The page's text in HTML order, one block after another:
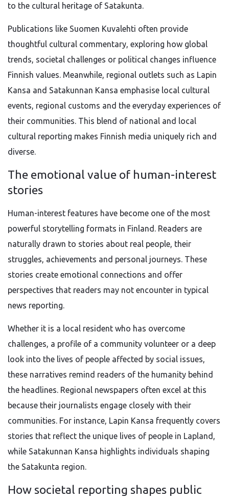
to the cultural heritage of Satakunta.
Publications like Suomen Kuvalehti often provide
thoughtful cultural commentary, exploring how global
trends, societal challenges or political changes influence
Finnish values. Meanwhile, regional outlets such as Lapin
Kansa and Satakunnan Kansa emphasise local cultural
events, regional customs and the everyday experiences of
their communities. This blend of national and local
cultural reporting makes Finnish media uniquely rich and
diverse.
The emotional value of human-interest
stories
Human-interest features have become one of the most
powerful storytelling formats in Finland. Readers are
naturally drawn to stories about real people, their
struggles, achievements and personal journeys. These
stories create emotional connections and offer
perspectives that readers may not encounter in typical
news reporting.
Whether it is a local resident who has overcome
challenges, a profile of a community volunteer or a deep
look into the lives of people affected by social issues,
these narratives remind readers of the humanity behind
the headlines. Regional newspapers often excel at this
because their journalists engage closely with their
communities. For instance, Lapin Kansa frequently covers
stories that reflect the unique lives of people in Lapland,
while Satakunnan Kansa highlights individuals shaping
the Satakunta region.
How societal reporting shapes public